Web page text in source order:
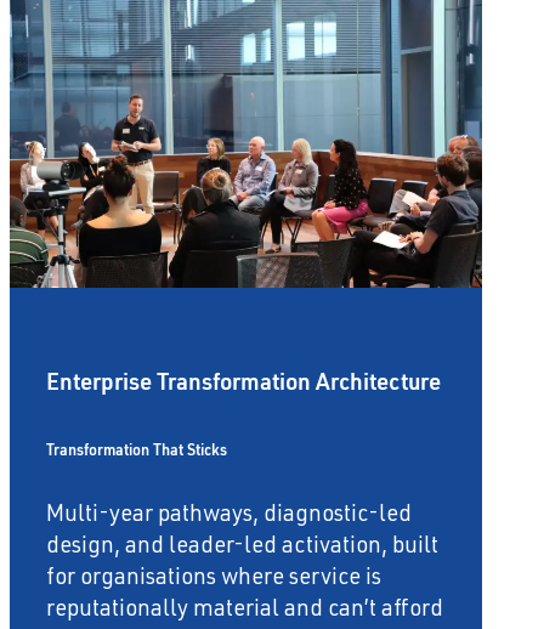
Enterprise Transformation Architecture
Transformation That Sticks
Multi-year pathways, diagnostic-led
design, and leader-led activation, built
for organisations where service is
reputationally material and can’t afford